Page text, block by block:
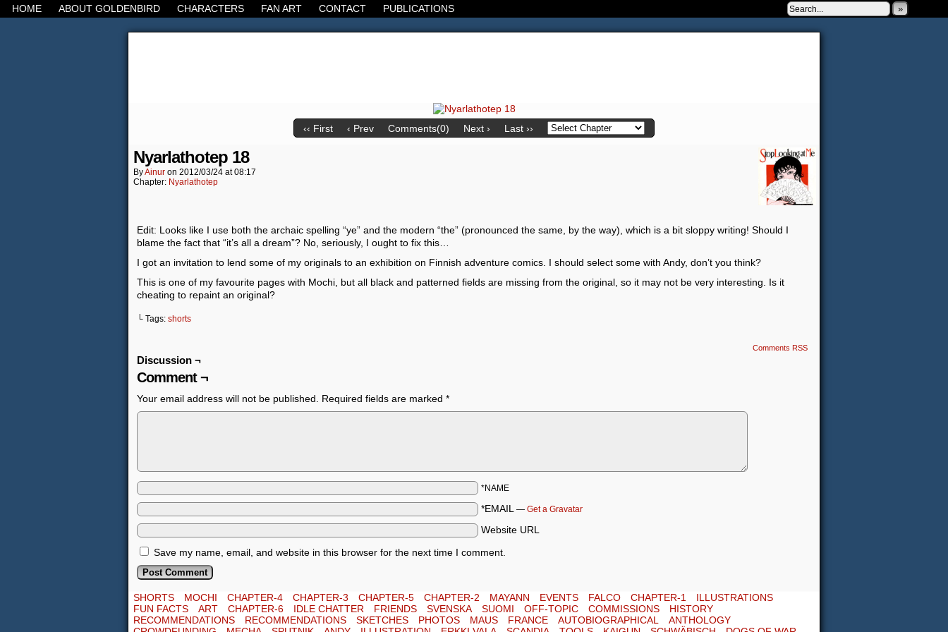
HOME ABOUT GOLDENBIRD CHARACTERS FAN ART CONTACT PUBLICATIONS »
It's the Modern World, the Decline of the West, the Revolt of the Masses. It's 1920. It's going to be very silly.
‹‹ First
‹ Prev Comments(0) Next › Last ››
Nyarlathotep 18
ByAinur on 2012/03/24 at08:17
Chapter: Nyarlathotep
Edit: Looks like I use both the archaic spelling “ye” and the modern “the” (pronounced the same, by the way), which is a bit sloppy writing! Should I
blame the fact that “it’s all a dream”? No, seriously, I ought to fix this…
I got an invitation to lend some of my originals to an exhibition on Finnish adventure comics. I should select some with Andy, don’t you think?
This is one of my favourite pages with Mochi, but all black and patterned fields are missing from the original, so it may not be very interesting. Is it
cheating to repaint an original?
└ Tags: shorts
Comments RSS
Discussion ¬
Comment ¬
Your email address will not be published. Required fields are marked *
*NAME
*EMAIL — Get a Gravatar
Website URL
Save my name, email, and website in this browser for the next time I comment.
SHORTS MOCHI CHAPTER-4 CHAPTER-3 CHAPTER-5 CHAPTER-2 MAYANN EVENTS FALCO CHAPTER-1
ILLUSTRATIONS
FUN FACTS
ART CHAPTER-6 IDLE CHATTER FRIENDS SVENSKA SUOMI OFF-TOPIC COMMISSIONS
HISTORY
RECOMMENDATIONS
RECOMMENDATIONS SKETCHES PHOTOS MAUS FRANCE AUTOBIOGRAPHICAL
ANTHOLOGY